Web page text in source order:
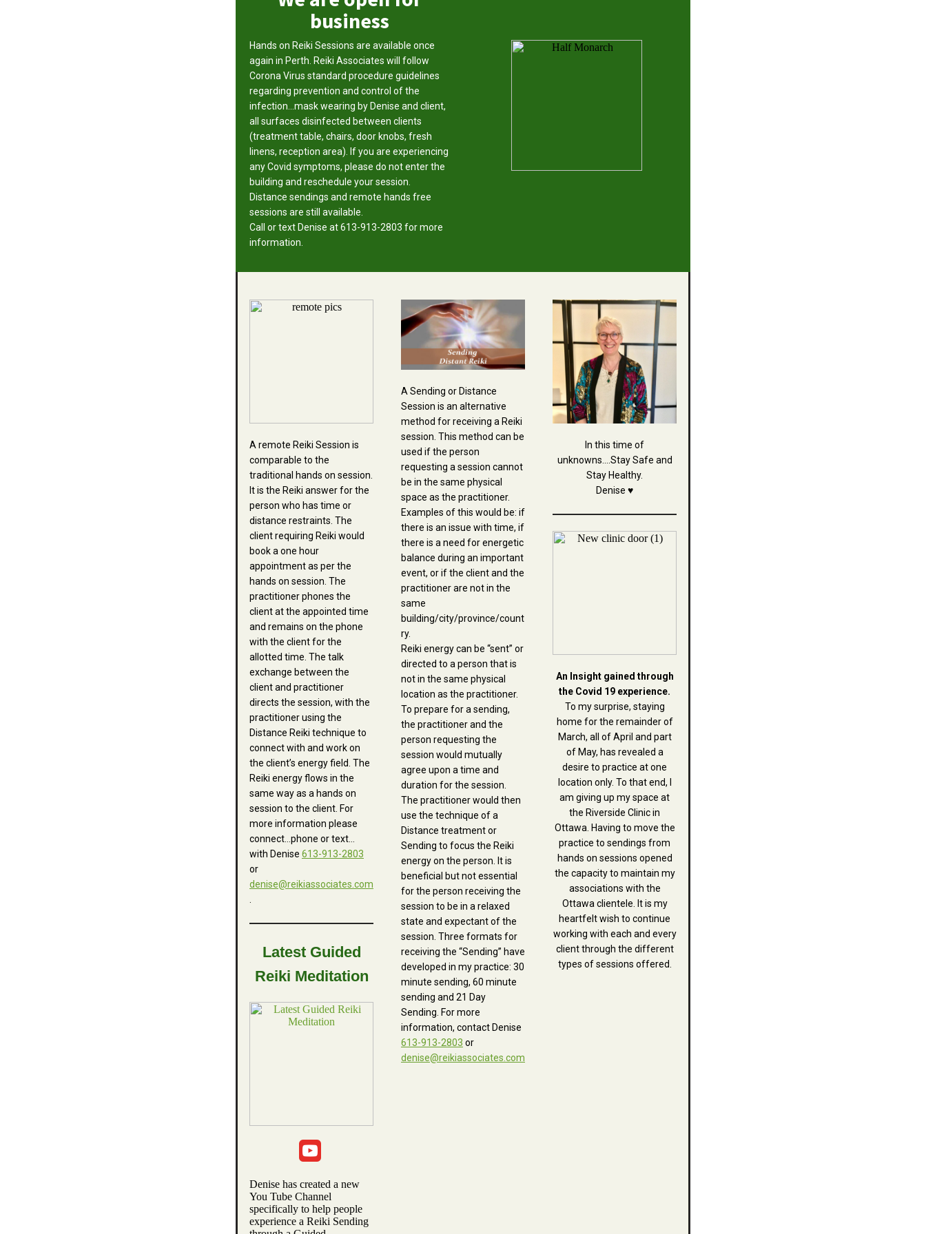
business
Hands on Reiki Sessions are available once
again in Perth. Reiki Associates will follow
Corona Virus standard procedure guidelines
regarding prevention and control of the
infection...mask wearing by Denise and client,
all surfaces disinfected between clients
(treatment table, chairs, door knobs, fresh
linens, reception area). If you are experiencing
any Covid symptoms, please do not enter the
building and reschedule your session.
Distance sendings and remote hands free
sessions are still available.
Call or text Denise at 613-913-2803 for more
information.
A remote Reiki Session is
comparable to the
traditional hands on session.
It is the Reiki answer for the
person who has time or
distance restraints. The
client requiring Reiki would
book a one hour
appointment as per the
hands on session. The
practitioner phones the
client at the appointed time
and remains on the phone
with the client for the
allotted time. The talk
exchange between the
client and practitioner
directs the session, with the
practitioner using the
Distance Reiki technique to
connect with and work on
the client’s energy field. The
Reiki energy flows in the
same way as a hands on
session to the client. For
more information please
connect…phone or text…
with Denise 613-913-2803
or
denise@reikiassociates.com
Latest Guided
Reiki Meditation
Denise has created a new
You Tube Channel
specifically to help people
experience a Reiki Sending
A Sending or Distance
Session is an alternative
method for receiving a Reiki
session. This method can be
used if the person
requesting a session cannot
be in the same physical
space as the practitioner.
Examples of this would be: if
there is an issue with time, if
there is a need for energetic
balance during an important
event, or if the client and the
practitioner are not in the
same
building/city/province/count
ry.
Reiki energy can be “sent” or
directed to a person that is
not in the same physical
location as the practitioner.
To prepare for a sending,
the practitioner and the
person requesting the
session would mutually
agree upon a time and
duration for the session.
The practitioner would then
use the technique of a
Distance treatment or
Sending to focus the Reiki
energy on the person. It is
beneficial but not essential
for the person receiving the
session to be in a relaxed
state and expectant of the
session. Three formats for
receiving the “Sending” have
developed in my practice: 30
minute sending, 60 minute
sending and 21 Day
Sending. For more
information, contact Denise
613-913-2803 or
denise@reikiassociates.com
In this time of
unknowns....Stay Safe and
Stay Healthy.
Denise ♥
An Insight gained through
the Covid 19 experience.
To my surprise, staying
home for the remainder of
March, all of April and part
of May, has revealed a
desire to practice at one
location only. To that end, I
am giving up my space at
the Riverside Clinic in
Ottawa. Having to move the
practice to sendings from
hands on sessions opened
the capacity to maintain my
associations with the
Ottawa clientele. It is my
heartfelt wish to continue
working with each and every
client through the different
types of sessions offered.